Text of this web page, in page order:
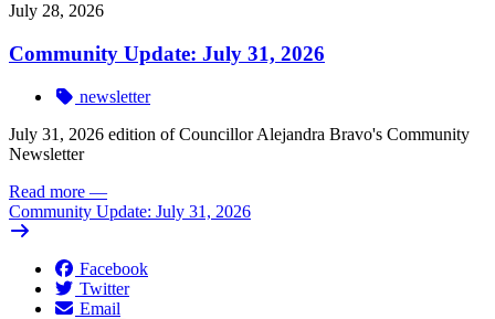
July 28, 2026
Community Update: July 31, 2026
newsletter
July 31, 2026 edition of Councillor Alejandra Bravo's Community
Newsletter
Read more —
Community Update: July 31, 2026
Facebook
Twitter
Email